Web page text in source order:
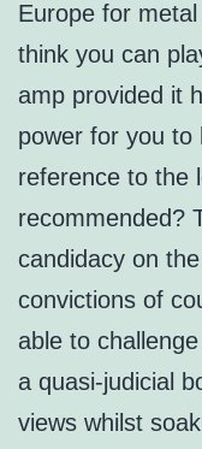
Europe for
think you can
amp provided it
power for you to
reference to the
recommended?
candidacy on
convictions of
able to
a quasi-judicial
views whilst